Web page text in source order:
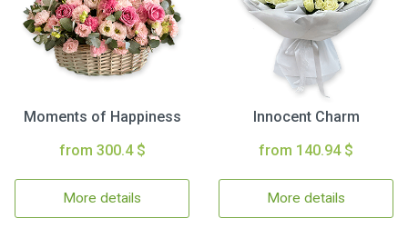
Moments of Happiness
from 300.4 $
More details
Innocent Charm
from 140.94 $
More details